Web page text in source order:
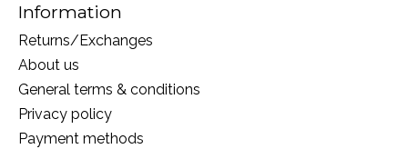
Information
Returns/Exchanges
About us
General terms & conditions
Privacy policy
Payment methods